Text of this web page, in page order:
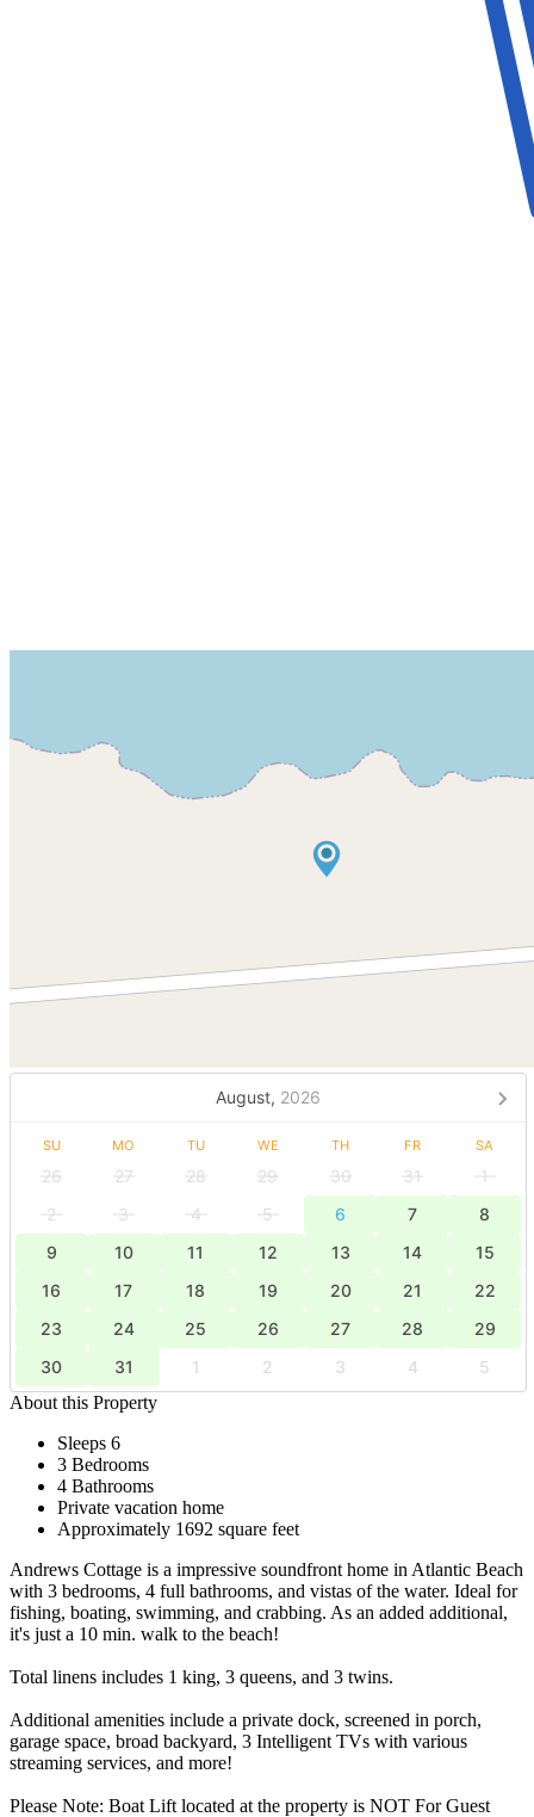
August, 2026
SU MO TU WE TH FR SA
26 27 28 29 30 31
1
2
3 4 5 6 7
8
9
10 11 12 13 14
15
16
17 18 19 20 21
22
23
24 25 26 27 28
29
30
31 1 2 3 4
5
About this Property
Sleeps 6
3 Bedrooms
4 Bathrooms
Private vacation home
Approximately 1692 square feet
Andrews Cottage is a impressive soundfront home in Atlantic Beach
with 3 bedrooms, 4 full bathrooms, and vistas of the water. Ideal for
fishing, boating, swimming, and crabbing. As an added additional,
it's just a 10 min. walk to the beach!
Total linens includes 1 king, 3 queens, and 3 twins.
Additional amenities include a private dock, screened in porch,
garage space, broad backyard, 3 Intelligent TVs with various
streaming services, and more!
Please Note: Boat Lift located at the property is NOT For Guest